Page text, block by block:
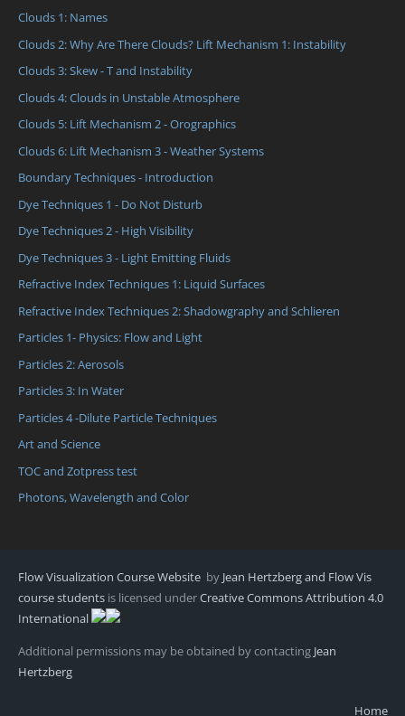
Clouds 1: Names
Clouds 2: Why Are There Clouds? Lift Mechanism 1: Instability
Clouds 3: Skew - T and Instability
Clouds 4: Clouds in Unstable Atmosphere
Clouds 5: Lift Mechanism 2 - Orographics
Clouds 6: Lift Mechanism 3 - Weather Systems
Boundary Techniques - Introduction
Dye Techniques 1 - Do Not Disturb
Dye Techniques 2 - High Visibility
Dye Techniques 3 - Light Emitting Fluids
Refractive Index Techniques 1: Liquid Surfaces
Refractive Index Techniques 2: Shadowgraphy and Schlieren
Particles 1- Physics: Flow and Light
Particles 2: Aerosols
Particles 3: In Water
Particles 4 -Dilute Particle Techniques
Art and Science
TOC and Zotpress test
Photons, Wavelength and Color
Flow Visualization Course Website by Jean Hertzberg and Flow Vis
course students is licensed underCreative Commons Attribution 4.0
International
Additional permissions may be obtained by contacting Jean
Hertzberg
Home